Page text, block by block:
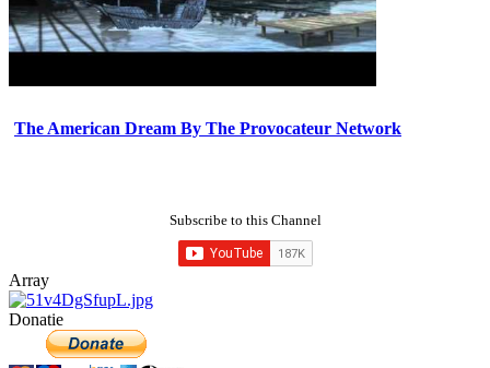
The American Dream By The Provocateur Network
Subscribe to this Channel
Array
Donatie